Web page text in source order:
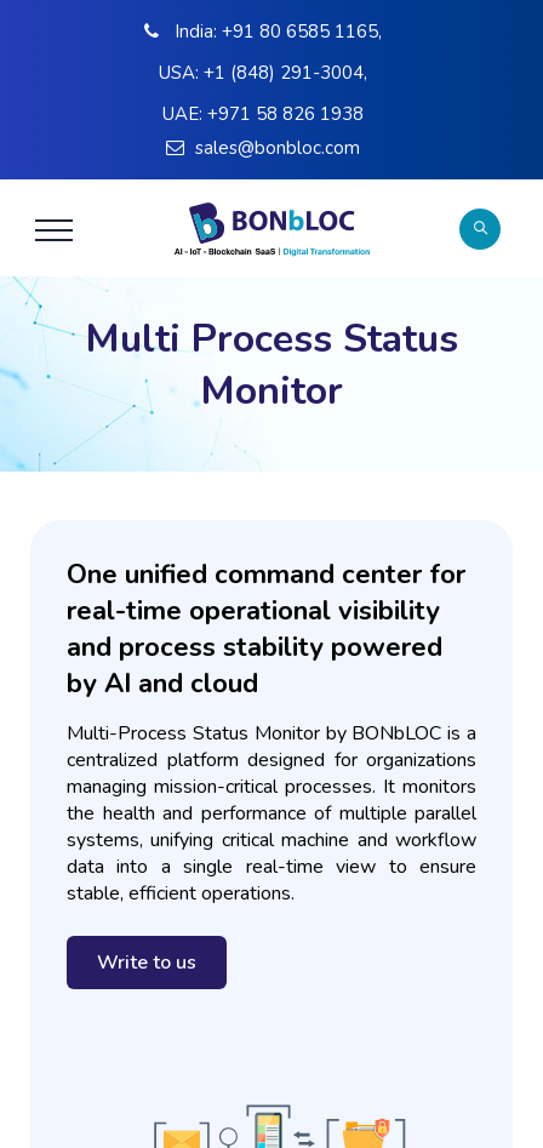
India: +91 80 6585 1165,
USA: +1 (848) 291-3004,
UAE: +971 58 826 1938
sales@bonbloc.com
Multi Process Status
Monitor
One unified command center for
real-time operational visibility
and process stability powered
by AI and cloud
Multi-Process Status Monitor by BONbLOC is a
centralized platform designed for organizations
managing mission-critical processes. It monitors
the health and performance of multiple parallel
systems, unifying critical machine and workflow
data into a single real-time view to ensure
stable, efficient operations.
Write to us